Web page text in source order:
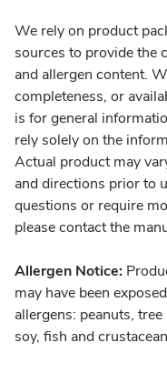
We rely on product
sources to provide the
and allergen content.
completeness, or
is for general
rely solely on the
Actual product may
and directions prior to
questions or require
please contact the
Allergen Notice:
may have been
allergens: peanuts,
soy, fish and